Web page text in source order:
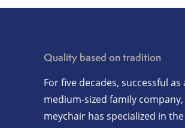
Quality based on tradition
For five decades, successful as
medium-sized family company,
meychair has specialized in the